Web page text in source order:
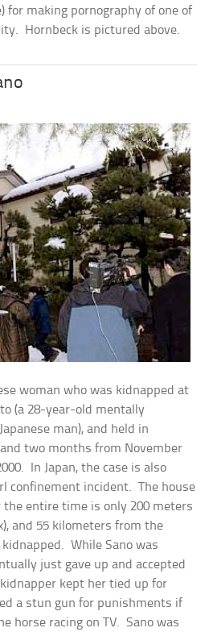
for making pornography of one of
Hornbeck is pictured above.
woman who was kidnapped at
(a 28-year-old mentally
man), and held in
two months from November
In Japan, the case is also
confinement incident. The house
entire time is only 200 meters
and 55 kilometers from the
While Sano was
just gave up and accepted
kept her tied up for
a stun gun for punishments if
horse racing on TV. Sano was